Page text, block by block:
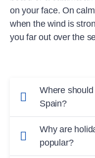
on your face. On
when the wind is
you far out over the
Where
Spain?
To a ROBINSON
Canary Island of
Why are
popular?